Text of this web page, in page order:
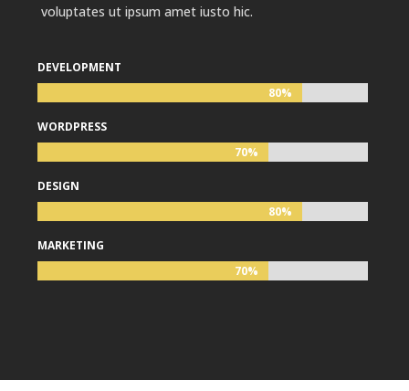
voluptates ut ipsum amet iusto hic.
DEVELOPMENT
80%
80%
WORDPRESS
70%
70%
DESIGN
80%
80%
MARKETING
70%
70%